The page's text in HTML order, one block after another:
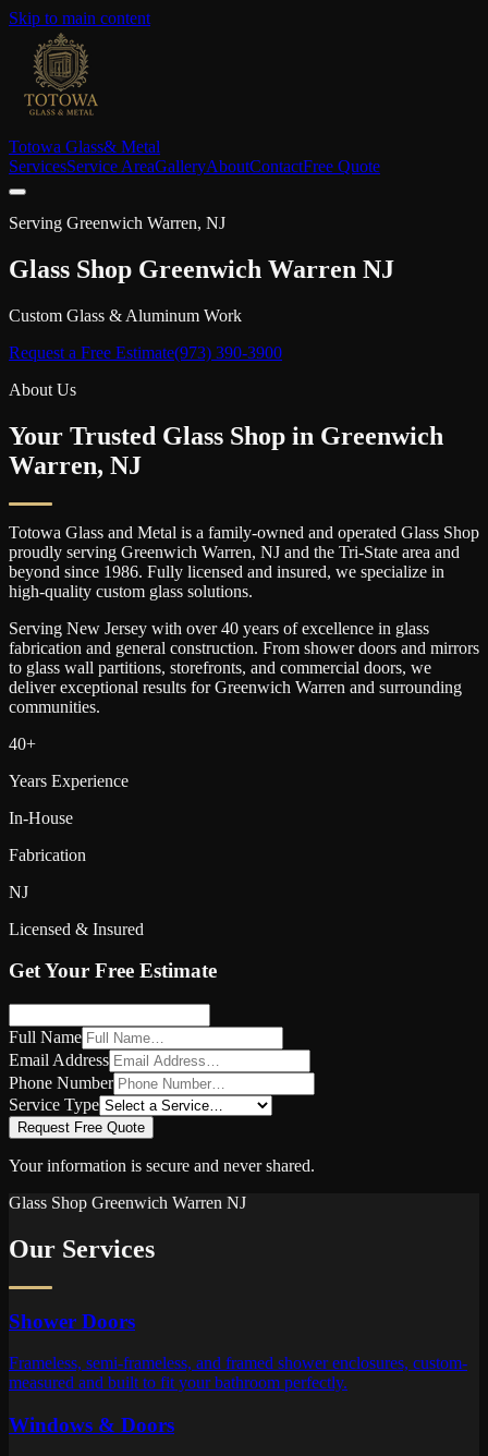
Skip to main content
Totowa Glass& Metal
ServicesService AreaGalleryAboutContactFree Quote
Serving Greenwich Warren, NJ
Glass Shop Greenwich Warren NJ
Custom Glass & Aluminum Work
Request a Free Estimate(973) 390-3900
About Us
Your Trusted Glass Shop in Greenwich
Warren, NJ
Totowa Glass and Metal is a family-owned and operated Glass Shop
proudly serving Greenwich Warren, NJ and the Tri-State area and
beyond since 1986. Fully licensed and insured, we specialize in
high-quality custom glass solutions.
Serving New Jersey with over 40 years of excellence in glass
fabrication and general construction. From shower doors and mirrors
to glass wall partitions, storefronts, and commercial doors, we
deliver exceptional results forGreenwich Warren and surrounding
communities.
40+
Years Experience
In-House
Fabrication
NJ
Licensed & Insured
Get Your Free Estimate
Full Name
Email Address
Phone Number
Service Type
Request Free Quote
Your information is secure and never shared.
Glass Shop Greenwich Warren NJ
Our Services
Shower Doors
Frameless, semi-frameless, and framed shower enclosures, custom-
measured and built to fit your bathroom perfectly.
Windows & Doors